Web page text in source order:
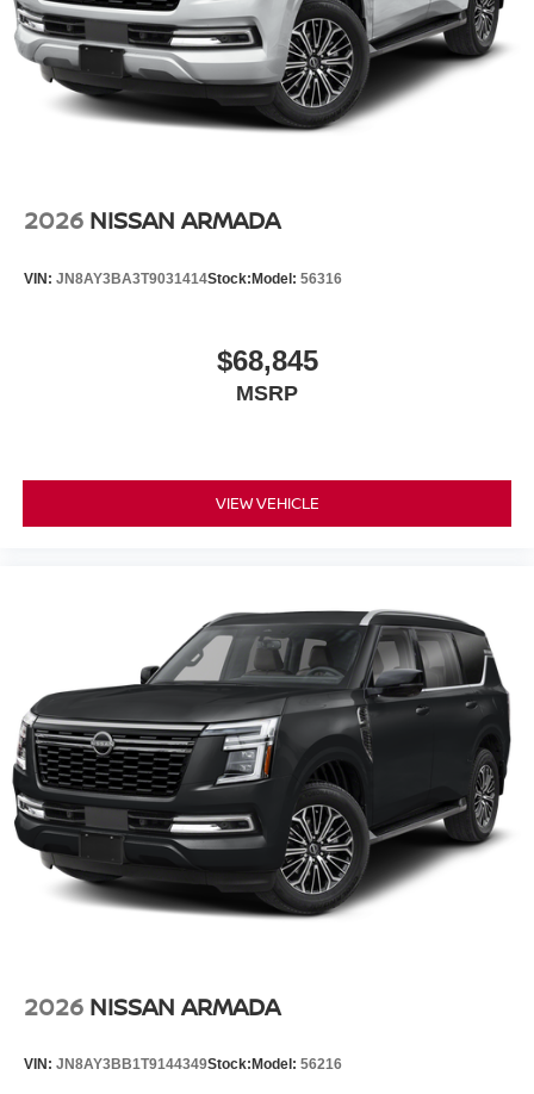
2026 NISSAN ARMADA
VIN: JN8AY3BA3T9031414Stock:Model: 56316
$68,845
MSRP
VIEW VEHICLE
2026 NISSAN ARMADA
VIN: JN8AY3BB1T9144349Stock: Model: 56216